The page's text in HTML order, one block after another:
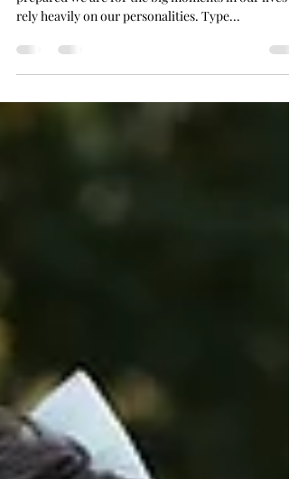
Readiness. It’s so different for everyone! How
rely heavily on our personalities. Type...